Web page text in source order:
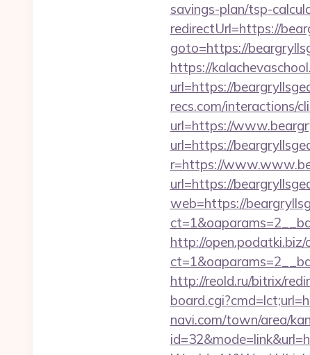
savings-plan/tsp-
redirectUrl=https://
goto=https://
https://
url=https://
recs.com/interactions/
url=https://
url=https://
r=https://
url=https://
web=https://
http://
http://reold.ru/bitrix/
navi.com/town/area/